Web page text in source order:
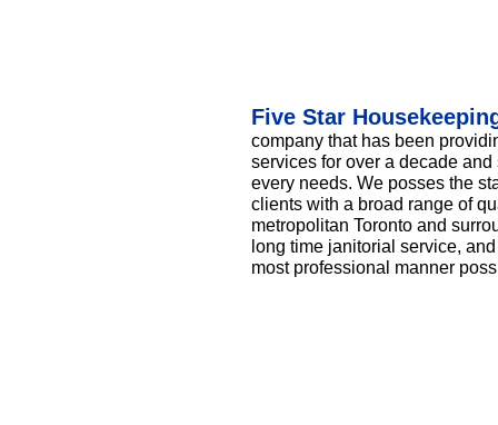
Five Star
company that has been
services for over a decade
every needs. We posses the
clients with a broad range of
metropolitan Toronto and
long time janitorial service,
most professional manner